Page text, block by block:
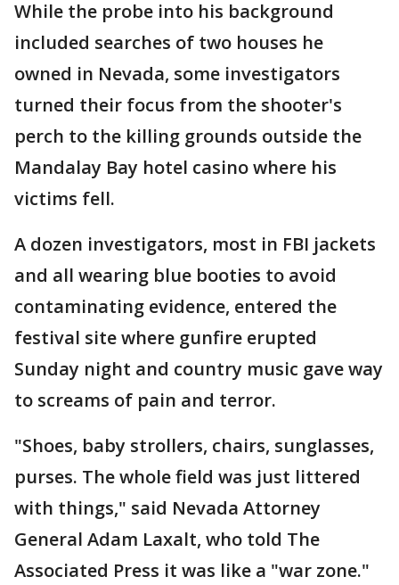
While the probe into his background
included searches of two houses he
owned in Nevada, some investigators
turned their focus from the shooter's
perch to the killing grounds outside the
Mandalay Bay hotel casino where his
victims fell.
A dozen investigators, most in FBI jackets
and all wearing blue booties to avoid
contaminating evidence, entered the
festival site where gunfire erupted
Sunday night and country music gave way
to screams of pain and terror.
"Shoes, baby strollers, chairs, sunglasses,
purses. The whole field was just littered
with things," said Nevada Attorney
General Adam Laxalt, who told The
Associated Press it was like a "war zone."